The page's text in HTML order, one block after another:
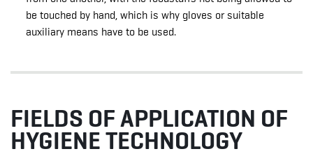
be touched by hand, which is why gloves or suitable
auxiliary means have to be used.
FIELDS OF APPLICATION OF
HYGIENE TECHNOLOGY